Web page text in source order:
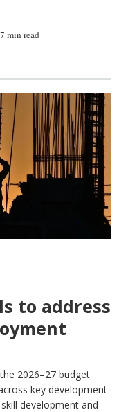
7 min read
to address
2026–27 budget
key development-
development and